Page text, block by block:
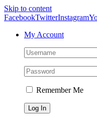
Skip to content
FacebookTwitterInstagram
My Account
Remember Me